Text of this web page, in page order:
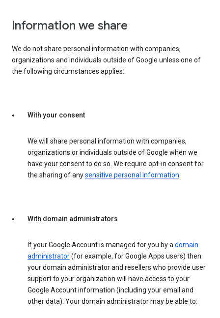
Information we share
We do not share personal information with companies,
organizations and individuals outside of Google unless one of
the following circumstances applies:
With your consent
We will share personal information with companies,
organizations or individuals outside of Google when we
have your consent to do so. We require opt-in consent for
the sharing of anysensitive personal information
With domain administrators
If your Google Account is managed for you by a domain
administrator(for example, for Google Apps users) then
your domain administrator and resellers who provide user
support to your organization will have access to your
Google Account information (including your email and
other data). Your domain administrator may be able to: